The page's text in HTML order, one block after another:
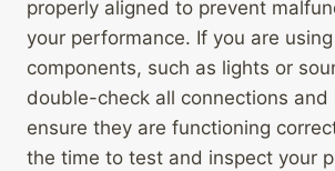
properly aligned to prevent
your performance. If you are
components, such as lights or
double-check all connections
ensure they are functioning
the time to test and inspect your